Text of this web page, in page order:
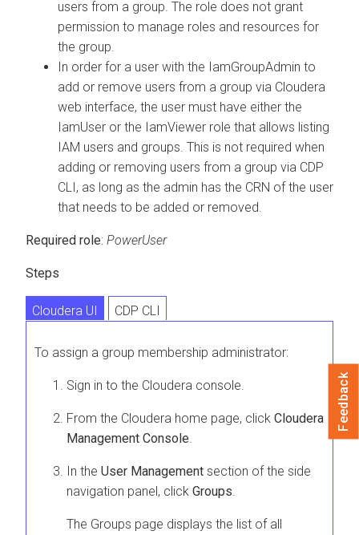
users from a group. The role does not grant
permission to manage roles and resources for
the group.
In order for a user with the IamGroupAdmin to
add or remove users from a group via Cloudera
web interface, the user must have either the
IamUser or the IamViewer role that allows listing
IAM users and groups. This is not required when
adding or removing users from a group via CDP
CLI, as long as the admin has the CRN of the user
that needs to be added or removed.
Required role: PowerUser
Steps
Cloudera UI CDP CLI
To assign a group membership administrator:
Sign in to the Cloudera console.
From the Cloudera home page, click Cloudera
Management Console
In the User Management section of the side
navigation panel, click Groups
The Groups page displays the list of all
Feedback